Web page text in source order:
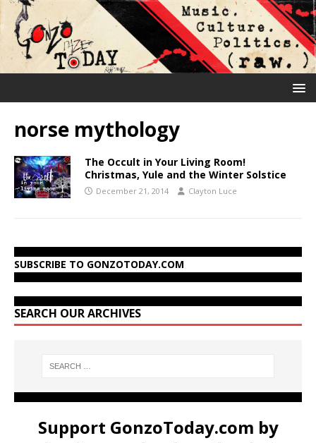
norse mythology
The Occult in Your Living Room!
Christmas, Yule and the Winter Solstice
December 21, 2014 Clayton Luce
SUBSCRIBE TO GONZOTODAY.COM
SEARCH OUR ARCHIVES
Support GonzoToday.com by